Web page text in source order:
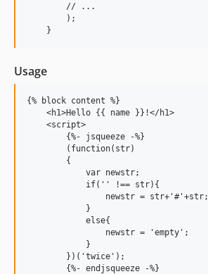
        // ...
        );
Usage
{% block content %}
    <h1>Hello {{ name }}!</h1>
    <script>
        {%- jsqueeze -%}
        (function(str)
        {
            var newstr;
            if('' !== str){
                newstr = str+'#'+str;
            }
            else{
                newstr = 'empty';
            }
        })('twice');
        {%- endjsqueeze -%}